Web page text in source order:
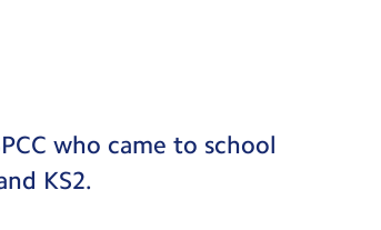
who came to school
KS2.